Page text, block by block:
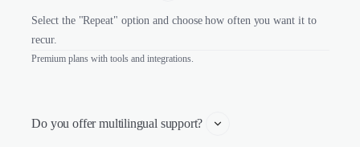
Select the "Repeat" option and choose how often you want it to
recur.
Premium plans with tools and integrations.
Do you offer multilingual support?